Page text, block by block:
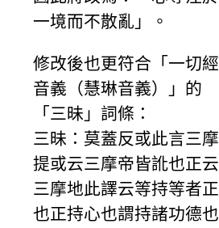
一境而不散亂」。
修改後也更符合「一切經
音義（慧琳音義）」的
「三昧」詞條：
三昧：莫蓋反或此言三摩
提或云三摩帝皆訛也正云
三摩地此譯云等持等者正
也正持心也謂持諸功德也